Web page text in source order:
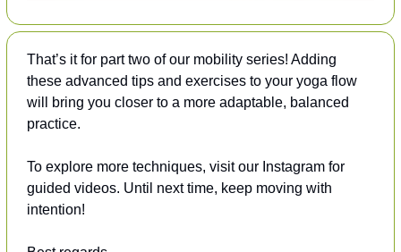
That’s it for part two of our mobility series! Adding
these advanced tips and exercises to your yoga flow
will bring you closer to a more adaptable, balanced
practice.
To explore more techniques, visit our Instagram for
guided videos. Until next time, keep moving with
intention!